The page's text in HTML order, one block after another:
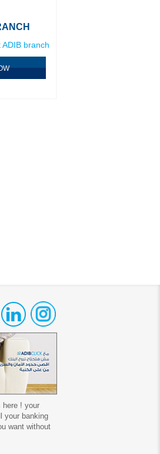
branch
here ! your
your banking
want without